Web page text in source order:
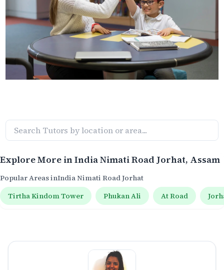
Explore More inIndia Nimati Road Jorhat, Assam
Popular Areas inIndia Nimati Road Jorhat
Tirtha Kindom Tower
Phukan Ali At Road